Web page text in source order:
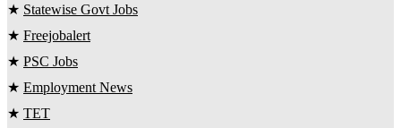
★ Statewise Govt Jobs
★ Freejobalert
★ PSC Jobs
★ Employment News
★ TET